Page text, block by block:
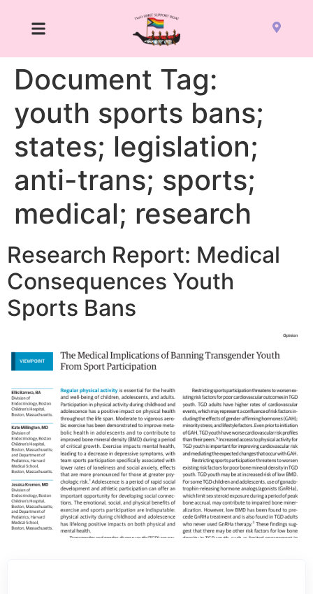
Document Tag:
youth sports bans;
states; legislation;
anti-trans; sports;
medical; research
Research Report: Medical
Consequences Youth
Sports Bans